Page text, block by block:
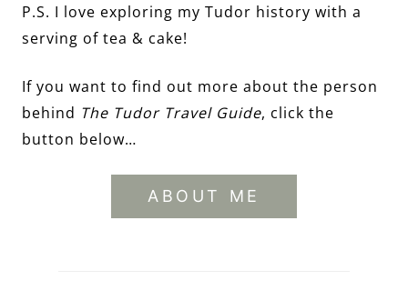
P.S. I love exploring my Tudor history with a
serving of tea & cake!
If you want to find out more about the person
behind The Tudor Travel Guide, click the
button below…
ABOUT ME